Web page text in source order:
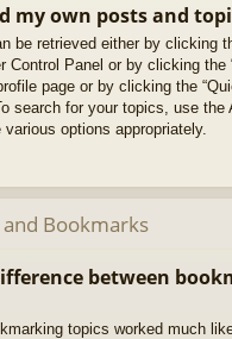
my own posts and
be retrieved either by clicking
Control Panel or by clicking the
page or by clicking the
search for your topics, use the
options appropriately.
Bookmarks
between
topics worked much